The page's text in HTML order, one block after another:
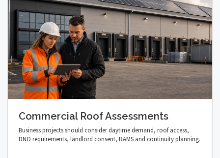
Commercial Roof Assessments
Business projects should consider daytime demand, roof access,
DNO requirements, landlord consent, RAMS and continuity planning.